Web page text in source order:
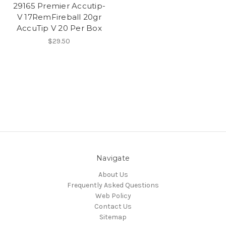
29165 Premier Accutip-
V 17RemFireball 20gr
AccuTip V 20 Per Box
$29.50
Navigate
About Us
Frequently Asked Questions
Web Policy
Contact Us
Sitemap